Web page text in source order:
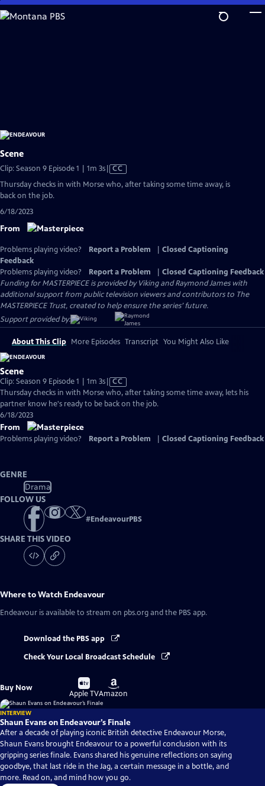
Skip
to
Scene
Clip: Season 9 Episode 1 | 1m 3sVideo
has
Closed
CC
Thursday checks in with Morse who, after taking some time away, is
back on the job.
6/18/2023
From
Problems playing video? Report a Problem
Closed Captioning
Feedback
Problems playing video?
Report a Problem
Closed Captioning Feedback
Funding for MASTERPIECE is provided by Viking and Raymond James with
additional support from public television viewers and contributors to The
MASTERPIECE Trust, created to help ensure the series’ future.
Support provided by:
About This Clip More Episodes Transcript You Might Also Like
Scene
Clip: Season 9 Episode 1 | 1m 3sVideo
has
Closed
CC
Thursday checks in with Morse who, after taking some time away, lets his
partner know he's ready to be back on the job.
6/18/2023
From
Problems playing video? Report a Problem Closed Captioning Feedback
GENRE
Drama
FOLLOW US
#EndeavourPBS
SHARE THIS VIDEO
Where to Watch Endeavour
Endeavour is available to stream on pbs.org and the PBS app.
Download the PBS app
Check Your Local Broadcast Schedule
Buy Now
Buy
on
Apple TV
Buy
on
Amazon
INTERVIEW
Shaun Evans on Endeavour’s Finale
After a decade of playing iconic British detective Endeavour Morse,
Shaun Evans brought Endeavour to a powerful conclusion with its
gripping series finale. Evans shared his genuine reflections on saying
goodbye, that last ride in the Jag, a certain message in a bottle, and
more. Read on, and mind how you go.